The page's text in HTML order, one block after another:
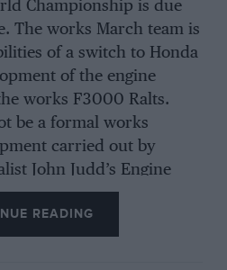
Championship is due
The works March team is
of a switch to Honda
of the engine
works F3000 Ralts.
be a formal works
carried out by
John Judd’s Engine
at Rugby.
pressing on with a
READING